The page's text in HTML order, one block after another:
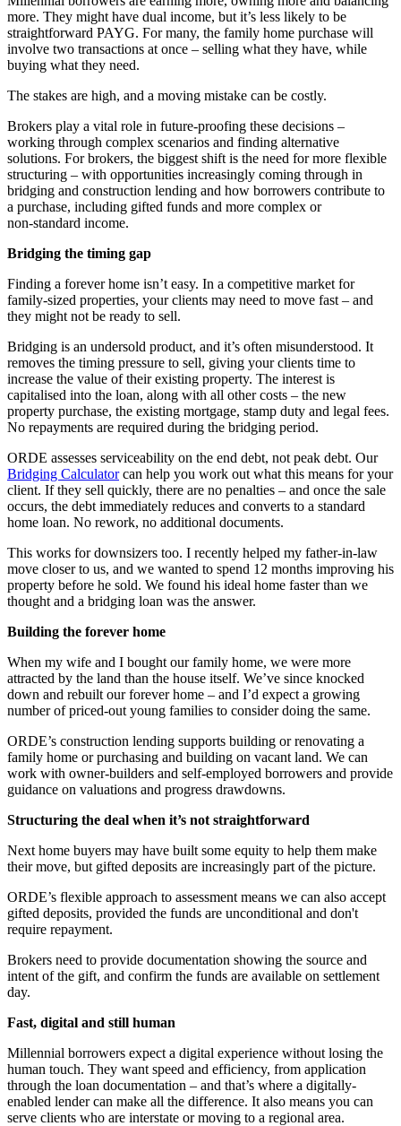
more. They might have dual income, but it’s less likely to be
straightforward PAYG. For many, the family home purchase will
involve two transactions at once – selling what they have, while
buying what they need.
The stakes are high, and a moving mistake can be costly.
Brokers play a vital role in future-proofing these decisions –
working through complex scenarios and finding alternative
solutions. For brokers, the biggest shift is the need for more flexible
structuring – with opportunities increasingly coming through in
bridging and construction lending and how borrowers contribute to
a purchase, including gifted funds and more complex or
non‑standard income.
Bridging the timing gap
Finding a forever home isn’t easy. In a competitive market for
family-sized properties, your clients may need to move fast – and
they might not be ready to sell.
Bridging is an undersold product, and it’s often misunderstood. It
removes the timing pressure to sell, giving your clients time to
increase the value of their existing property. The interest is
capitalised into the loan, along with all other costs – the new
property purchase, the existing mortgage, stamp duty and legal fees.
No repayments are required during the bridging period.
ORDE assesses serviceability on the end debt, not peak debt. Our
Bridging Calculatorcan help you work out what this means for your
client. If they sell quickly, there are no penalties – and once the sale
occurs, the debt immediately reduces and converts to a standard
home loan. No rework, no additional documents.
This works for downsizers too. I recently helped my father-in-law
move closer to us, and we wanted to spend 12 months improving his
property before he sold. We found his ideal home faster than we
thought and a bridging loan was the answer.
Building the forever home
When my wife and I bought our family home, we were more
attracted by the land than the house itself. We’ve since knocked
down and rebuilt our forever home – and I’d expect a growing
number of priced-out young families to consider doing the same.
ORDE’s construction lending supports building or renovating a
family home or purchasing and building on vacant land. We can
work with owner-builders and self-employed borrowers and provide
guidance on valuations and progress drawdowns.
Structuring the deal when it’s not straightforward
Next home buyers may have built some equity to help them make
their move, but gifted deposits are increasingly part of the picture.
ORDE’s flexible approach to assessment means we can also accept
gifted deposits, provided the funds are unconditional and don't
require repayment.
Brokers need to provide documentation showing the source and
intent of the gift, and confirm the funds are available on settlement
day.
Fast, digital and still human
Millennial borrowers expect a digital experience without losing the
human touch. They want speed and efficiency, from application
through the loan documentation – and that’s where a digitally-
enabled lender can make all the difference. It also means you can
serve clients who are interstate or moving to a regional area.